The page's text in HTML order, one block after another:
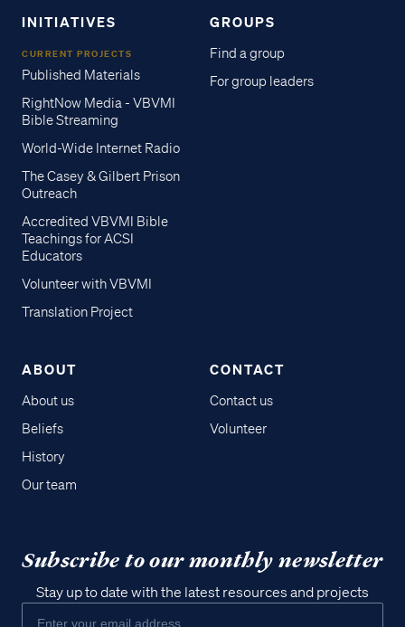
INITIATIVES
CURRENT PROJECTS
Published Materials
RightNow Media - VBVMI
Bible Streaming
World-Wide Internet Radio
The Casey & Gilbert Prison
Outreach
Accredited VBVMI Bible
Teachings for ACSI
Educators
Volunteer with VBVMI
Translation Project
GROUPS
Find a group
For group leaders
ABOUT
About us
Beliefs
History
Our team
CONTACT
Contact us
Volunteer
Subscribe to our monthly newsletter
Stay up to date with the latest resources and projects